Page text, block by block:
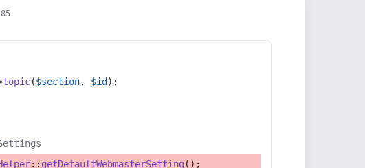
topic($section, $id );
:: getDefaultWebmasterSetting ();